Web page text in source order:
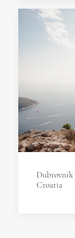
Dubrovnik
Croatia